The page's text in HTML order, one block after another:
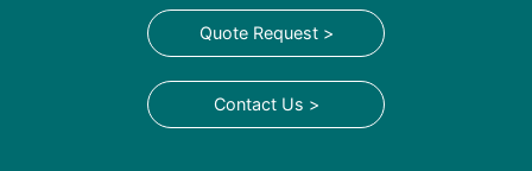
Quote Request >
Contact Us >